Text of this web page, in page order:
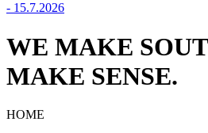
- 15.7.2026
WE MAKE
MAKE SENSE.
HOME